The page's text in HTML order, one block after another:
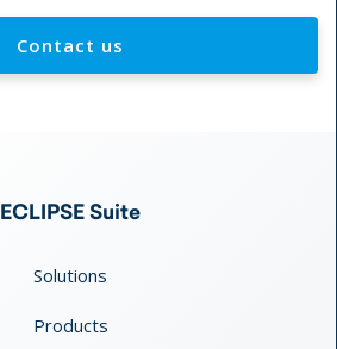
Contact us
ECLIPSE Suite
Solutions
Products